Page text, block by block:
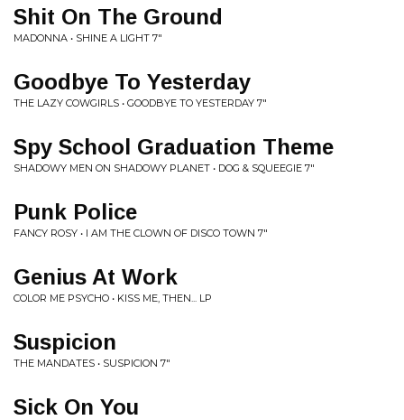
Shit On The Ground
MADONNA • SHINE A LIGHT 7"
Goodbye To Yesterday
THE LAZY COWGIRLS • GOODBYE TO YESTERDAY 7"
Spy School Graduation Theme
SHADOWY MEN ON SHADOWY PLANET • DOG & SQUEEGIE 7"
Punk Police
FANCY ROSY • I AM THE CLOWN OF DISCO TOWN 7"
Genius At Work
COLOR ME PSYCHO • KISS ME, THEN... LP
Suspicion
THE MANDATES • SUSPICION 7"
Sick On You